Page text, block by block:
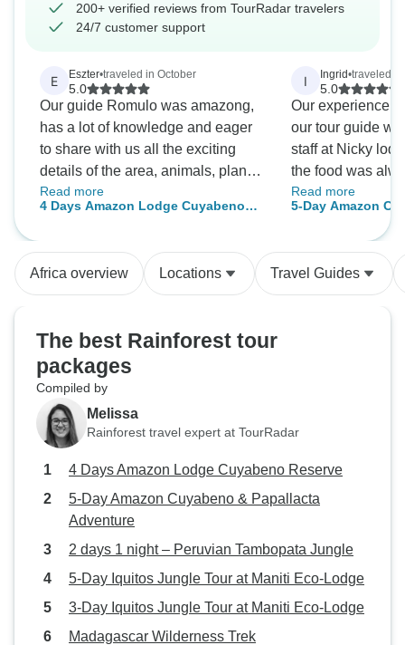
200+ verified reviews from TourRadar travelers
24/7 customer support
E Eszter•traveled in October
5.0
Our guide Romulo was amazong,
has a lot of knowledge and eager
to share with us all the exciting
details of the area, animals, plants
and the culture. Our accomodation
was vers clean, you don’ t really
clean the rooms every day. The
food was excellent too! Couldn’t
ride because it was not a pleasure
to ride. the roads are really bad the
driver was honking like every min..
but it was worth for the tours.
Read more
4 Days Amazon Lodge Cuyabeno
I Ingrid•traveled
5.0
Our experience
our tour guide
staff at Nicky
the food was
fresh.
Read more
5-Day Amazon
Papallacta
Africa overview Locations Travel Guides
The best Rainforest tour
packages
Compiled by
Melissa
Rainforest travel expert at TourRadar
4 Days Amazon Lodge Cuyabeno Reserve
5-Day Amazon Cuyabeno & Papallacta
Adventure
2 days 1 night – Peruvian Tambopata Jungle
5-Day Iquitos Jungle Tour at Maniti Eco-Lodge
3-Day Iquitos Jungle Tour at Maniti Eco-Lodge
Madagascar Wilderness Trek